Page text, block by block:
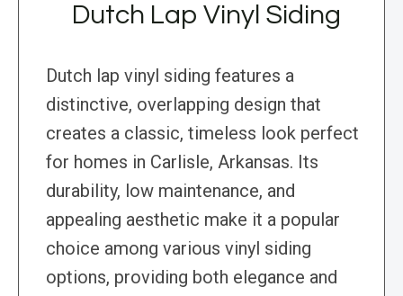
Dutch Lap Vinyl Siding
Dutch lap vinyl siding features a
distinctive, overlapping design that
creates a classic, timeless look perfect
for homes in Carlisle, Arkansas. Its
durability, low maintenance, and
appealing aesthetic make it a popular
choice among various vinyl siding
options, providing both elegance and